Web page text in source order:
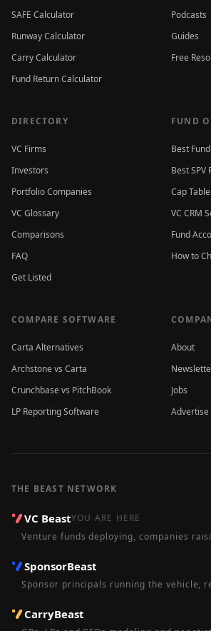
SAFE Calculator
Runway Calculator
Carry Calculator
Fund Return Calculator
Podcasts
Guides
Free
DIRECTORY
VC Firms
Investors
Portfolio Companies
VC Glossary
Comparisons
FAQ
Get Listed
FUND
Best
Best SPV
Cap
VC CRM
Fund
How to
COMPARE SOFTWARE
Carta Alternatives
Archstone vs Carta
Crunchbase vs PitchBook
LP Reporting Software
About
Jobs
Advertise
THE BEAST NETWORK
VC BeastYOU ARE HERE
Venture funds deploying, companies
SponsorBeast
Sponsor principals running the vehicle,
CarryBeast